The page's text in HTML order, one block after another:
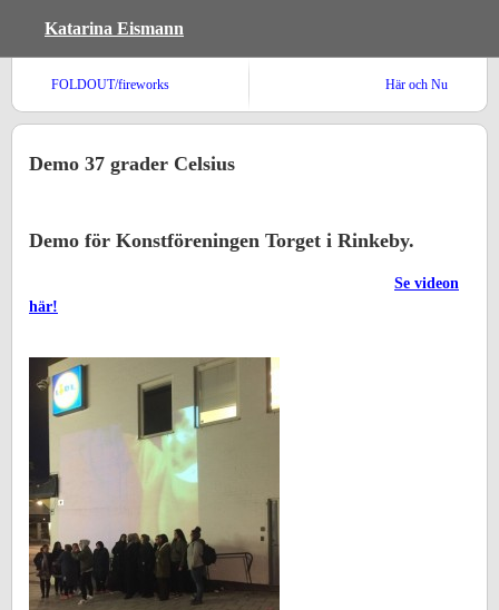
Katarina Eismann
FOLDOUT/fireworks Här och Nu
Demo 37 grader Celsius
Demo för Konstföreningen Torget i Rinkeby.
Se videon
här!